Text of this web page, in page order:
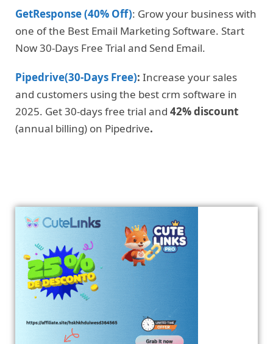
GetResponse (40% Off): Grow your business with
one of the Best Email Marketing Software. Start
Now 30-Days Free Trial and Send Email.
Pipedrive(30-Days Free): Increase your sales
and customers using the best crm software in
2025. Get 30-days free trial and 42% discount
(annual billing) on Pipedrive.